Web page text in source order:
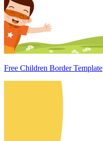
Free Children Border Template